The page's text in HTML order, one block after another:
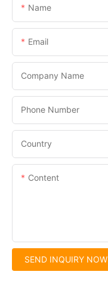
Name
Email
Company Name
Phone Number
Country
Content
SEND INQUIRY NOW